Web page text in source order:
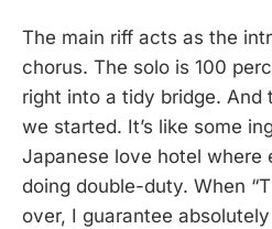
The main riff acts as the
chorus. The solo is 100
right into a tidy bridge. And
we started. It’s like some
Japanese love hotel where
doing double-duty. When
over, I guarantee